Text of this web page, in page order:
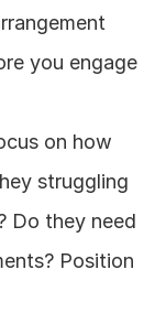
you engage
on how
struggling
Do they need
Position